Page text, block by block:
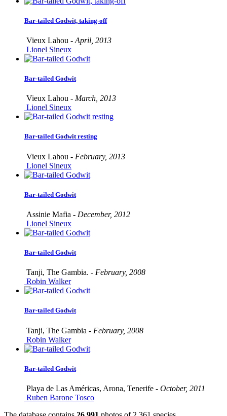
Bar-tailed Godwit, taking-off
Vieux Lahou - April, 2013
Lionel Sineux
Bar-tailed Godwit
Vieux Lahou - March, 2013
Lionel Sineux
Bar-tailed Godwit resting
Vieux Lahou - February, 2013
Lionel Sineux
Bar-tailed Godwit
Assinie Mafia - December, 2012
Lionel Sineux
Bar-tailed Godwit
Tanji, The Gambia. - February, 2008
Robin Walker
Bar-tailed Godwit
Tanji, The Gambia - February, 2008
Robin Walker
Bar-tailed Godwit
Playa de Las Américas, Arona, Tenerife - October, 2011
Ruben Barone Tosco